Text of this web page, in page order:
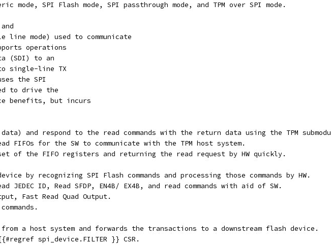
SPI Flash mode, SPI passthrough mode, and TPM over SPI mode.
mode) used to communicate
operations
(SDI) to an
single-line TX
the SPI
to drive the
benefits, but incurs
data) and respond to the read commands with the return data using the TPM
FIFOs for the SW to communicate with the TPM host system.
of the FIFO registers and returning the read request by HW quickly.
by recognizing SPI Flash commands and processing those commands by HW.
JEDEC ID, Read SFDP, EN4B/ EX4B, and read commands with aid of SW.
Fast Read Quad Output.
a host system and forwards the transactions to a downstream flash device.
spi_device.FILTER }} CSR.